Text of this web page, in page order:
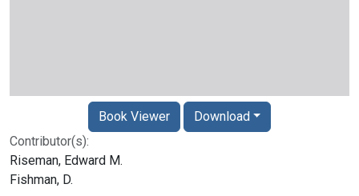
Contributor(s):
Riseman, Edward M.
Fishman, D.
Book Viewer Download